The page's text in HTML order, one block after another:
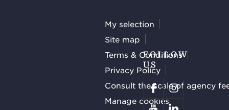
My selection
Site map
Terms & Conditions
Privacy Policy
Consult the scale of agency
Manage cookies
FOLLOW
US